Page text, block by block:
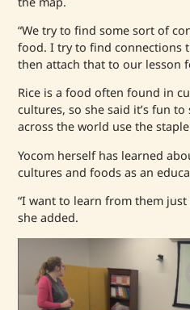
“We try to find some sort of
food. I try to find connections
then attach that to our lesson
Rice is a food often found in
cultures, so she said it’s fun
across the world use the
Yocom herself has learned
cultures and foods as an
“I want to learn from them
she added.